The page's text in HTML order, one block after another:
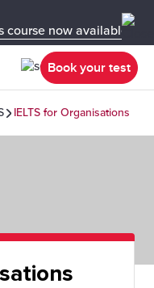
course now available in
Book your test
IELTS for Organisations